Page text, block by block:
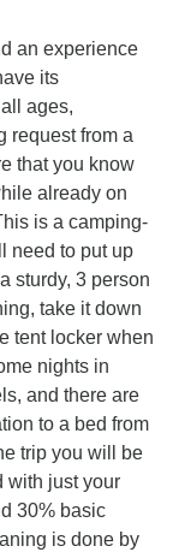
an experience
its
ages,
request from a
that you know
already on
is a camping-
need to put up
sturdy, 3 person
take it down
tent locker when
nights in
and there are
to a bed from
trip you will be
with just your
30% basic
is done by